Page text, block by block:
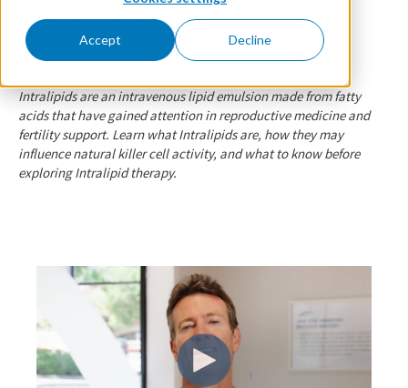
Accept Decline
May 25, 2026 By Dr. Florie
Intralipids are an intravenous lipid emulsion made from fatty
acids that have gained attention in reproductive medicine and
fertility support. Learn what Intralipids are, how they may
influence natural killer cell activity, and what to know before
exploring Intralipid therapy.